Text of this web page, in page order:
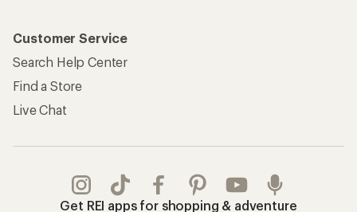
Customer Service
Search Help Center
Find a Store
Live Chat
Get REI apps for shopping & adventure